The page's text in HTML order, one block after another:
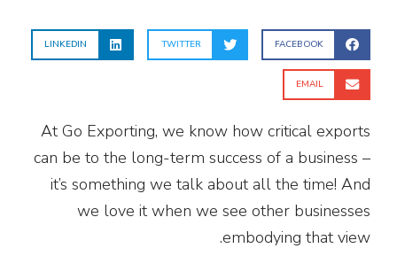
FACEBOOK
TWITTER
LINKEDIN
EMAIL
At Go Exporting, we know how critical exports
can be to the long-term success of a business –
it’s something we talk about all the time! And
we love it when we see other businesses
embodying that view.